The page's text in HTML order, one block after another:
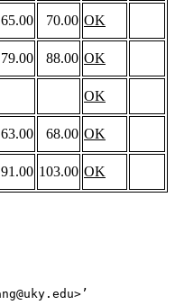
65.00 70.00 OK
79.00 88.00 OK
OK
63.00 68.00 OK
91.00 103.00 OK